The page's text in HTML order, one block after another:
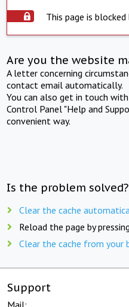
This page is
Are you the website
A letter concerning
contact email automatically.
You can also get in touch
Control Panel "Help and
convenient way.
Is the problem
Clear the cache
Reload the page by pressing
Clear the cache from your
Support
Mail: